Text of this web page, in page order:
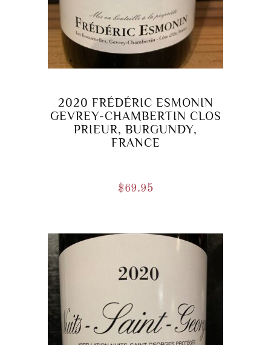
2020 FRÉDÉRIC ESMONIN
GEVREY-CHAMBERTIN CLOS
PRIEUR, BURGUNDY,
FRANCE
$69.95